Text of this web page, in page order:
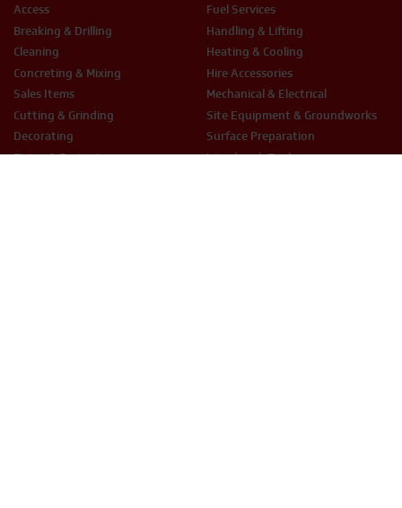
Access
Breaking & Drilling
Cleaning
Concreting & Mixing
Sales Items
Cutting & Grinding
Decorating
Fixing & Fastening
Fuel Services
Handling & Lifting
Heating & Cooling
Hire Accessories
Mechanical & Electrical
Site Equipment & Groundworks
Surface Preparation
Woodwork Tools